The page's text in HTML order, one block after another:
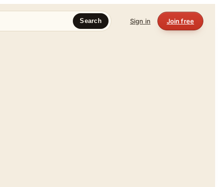
Search Sign in Join free